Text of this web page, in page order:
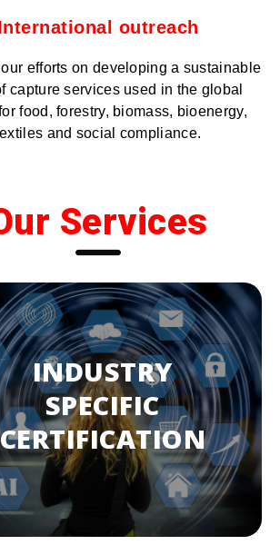
outreach
efforts on developing a sustainable
capture services used in the global
food, forestry, biomass, bioenergy,
and social compliance.
Services
INDUSTRY
SPECIFIC
CERTIFICATION